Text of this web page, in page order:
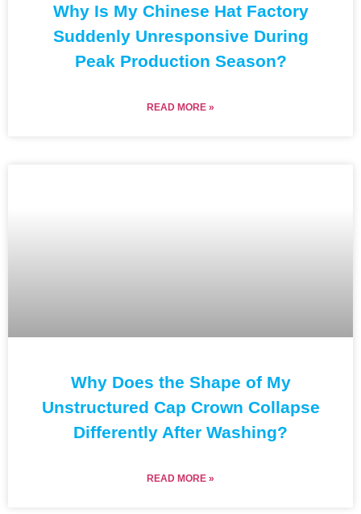
Why Is My Chinese Hat Factory
Suddenly Unresponsive During
Peak Production Season?
READ MORE »
Why Does the Shape of My
Unstructured Cap Crown Collapse
Differently After Washing?
READ MORE »